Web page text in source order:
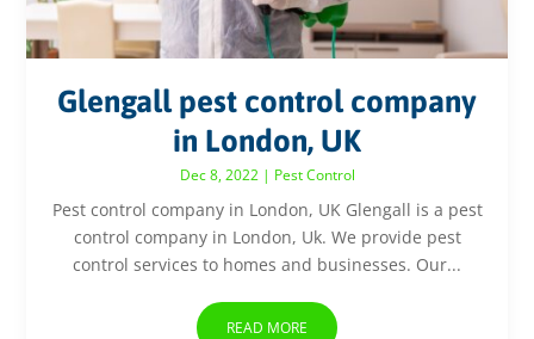
Glengall pest control company
in London, UK
Dec 8, 2022| Pest Control
Pest control company in London, UK Glengall is a pest
control company in London, Uk. We provide pest
control services to homes and businesses. Our...
READ MORE